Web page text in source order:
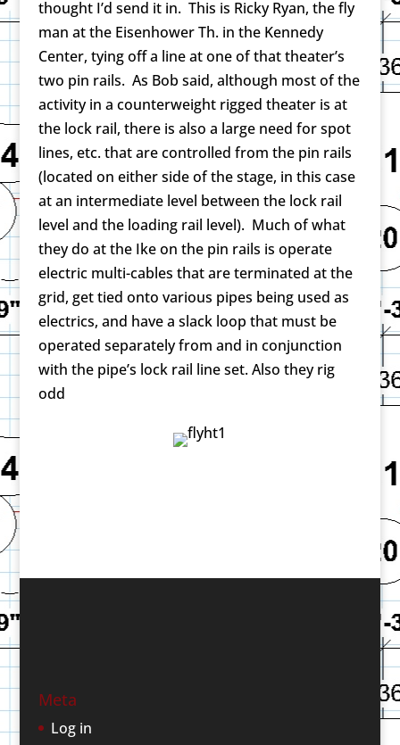
thought I’d send it in. This is Ricky Ryan, the fly
man at the Eisenhower Th. in the Kennedy
Center, tying off a line at one of that theater’s
two pin rails. As Bob said, although most of the
activity in a counterweight rigged theater is at
the lock rail, there is also a large need for spot
lines, etc. that are controlled from the pin rails
(located on either side of the stage, in this case
at an intermediate level between the lock rail
level and the loading rail level). Much of what
they do at the Ike on the pin rails is operate
electric multi-cables that are terminated at the
grid, get tied onto various pipes being used as
electrics, and have a slack loop that must be
operated separately from and in conjunction
with the pipe’s lock rail line set. Also they rig
odd
Meta
Log in